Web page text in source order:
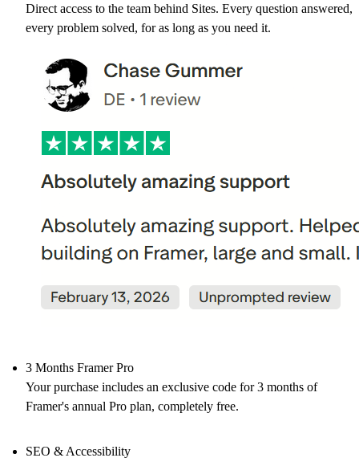
Direct access to the team behind Sites. Every question answered,
every problem solved, for as long as you need it.
3 Months Framer Pro
Your purchase includes an exclusive code for 3 months of
Framer's annual Pro plan, completely free.
SEO & Accessibility